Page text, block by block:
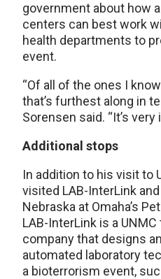
government about how
centers can best work
health departments to
event.
“Of all of the ones I
that’s furthest along in
Sorensen said. “It’s very
Additional stops
In addition to his visit to
visited LAB-InterLink
Nebraska at Omaha’s
LAB-InterLink is a
company that designs
automated laboratory
a bioterrorism event,